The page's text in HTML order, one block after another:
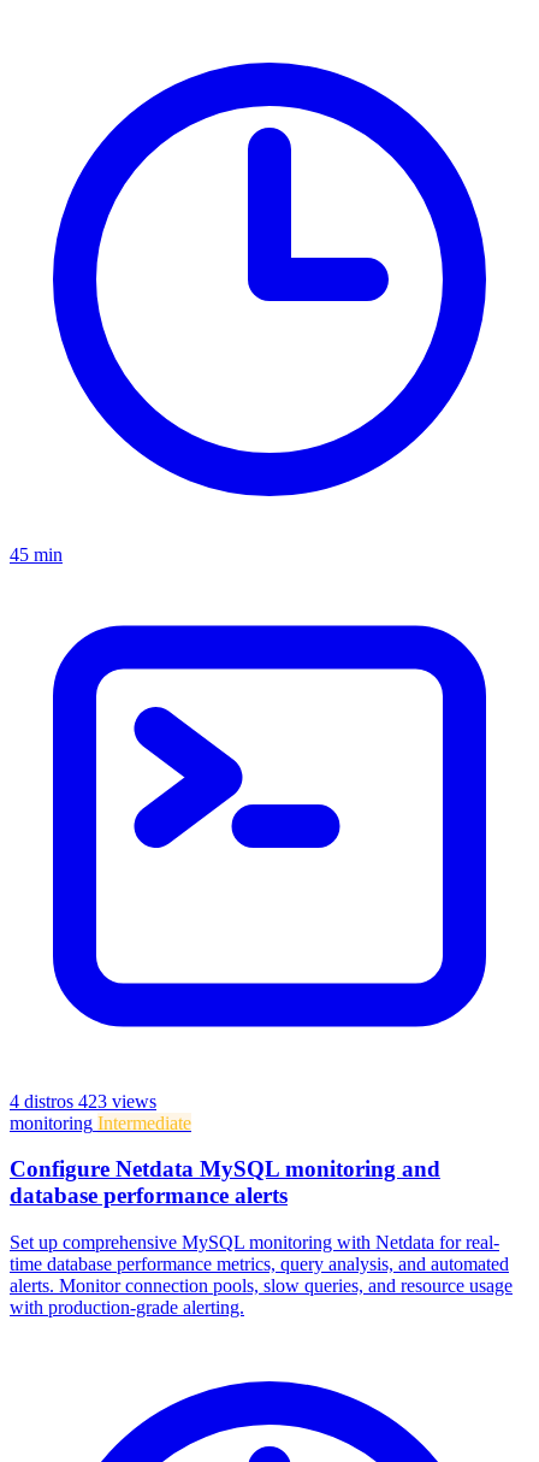
45 min
4 distros 423 views
monitoring Intermediate
Configure Netdata MySQL monitoring and
database performance alerts
Set up comprehensive MySQL monitoring with Netdata for real-
time database performance metrics, query analysis, and automated
alerts. Monitor connection pools, slow queries, and resource usage
with production-grade alerting.